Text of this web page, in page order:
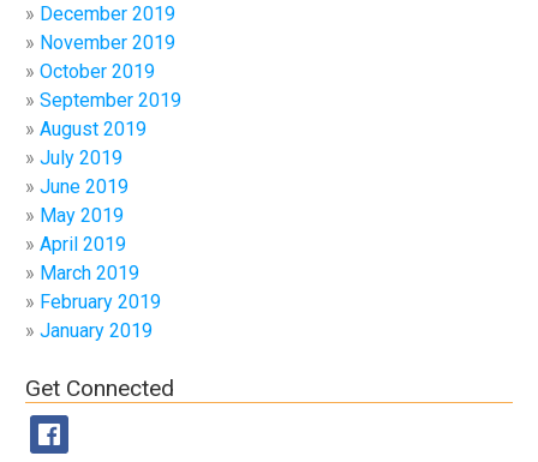
December 2019
November 2019
October 2019
September 2019
August 2019
July 2019
June 2019
May 2019
April 2019
March 2019
February 2019
January 2019
Get Connected